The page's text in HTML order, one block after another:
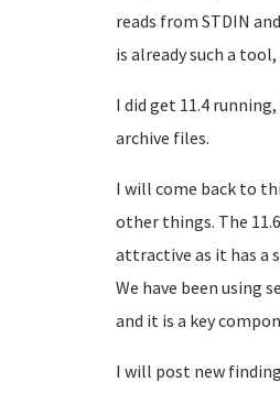
reads from STDIN
is already such a
I did get 11.4
archive files.
I will come back to
other things. The
attractive as it has a
We have been using
and it is a key
I will post new